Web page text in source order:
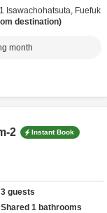
Isawachohatsuta, Fuefuk
destination
month
2 Instant Book
3 guests
Shared 1 bathrooms